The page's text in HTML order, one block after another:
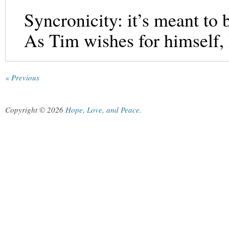
Syncronicity: it’s meant to
As Tim wishes for
« Previous
Copyright © 2026 Hope, Love, and Peace.